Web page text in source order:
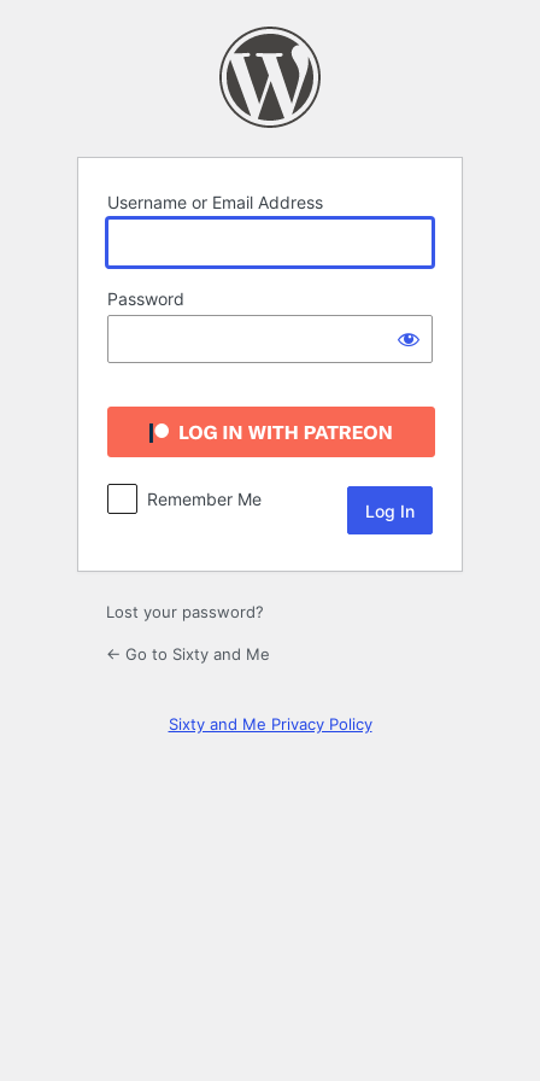
Username or Email Address
Password
Remember Me
Lost your password?
← Go to Sixty and Me
Sixty and Me Privacy Policy